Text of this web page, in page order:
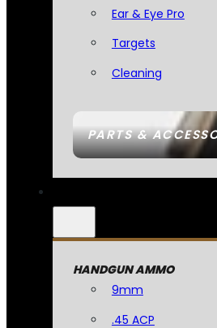
PARTS &
Ear & Eye Pro
Targets
Cleaning
HANDGUN AMMO
9mm
.45 ACP